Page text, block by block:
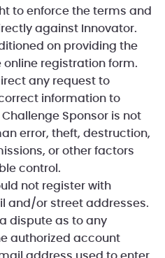
to enforce the terms and
against Innovator.
on providing the
registration form.
any request to
information to
Sponsor is not
error, theft, destruction,
or other factors
control.
not register with
and/or street addresses.
dispute as to any
authorized account